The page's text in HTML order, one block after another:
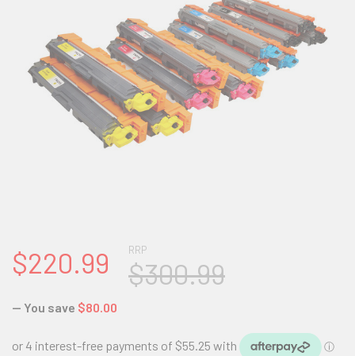
RRP
$300.99
$220.99
— You save $80.00